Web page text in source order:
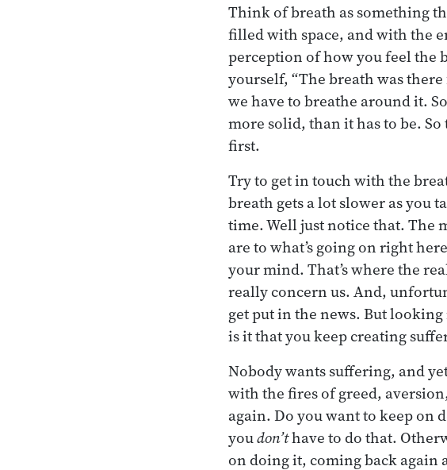
Think of breath as something
filled with space, and with the
perception of how you feel the
yourself, “The breath was
we have to breathe around it.
more solid, than it has to be.
first.
Try to get in touch with the
breath gets a lot slower as you
time. Well just notice that. The
are to what’s going on right
your mind. That’s where the
really concern us. And,
get put in the news. But
is it that you keep creating
Nobody wants suffering, and
with the fires of greed,
again. Do you want to keep on
youdon’thave to do that.
on doing it, coming back again